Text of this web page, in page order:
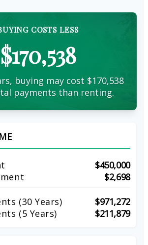
COSTS LESS
$170,538
buying may cost $170,538
payments than renting.
$450,000
$2,698
(30 Years)
$971,272
(5 Years)
$211,879